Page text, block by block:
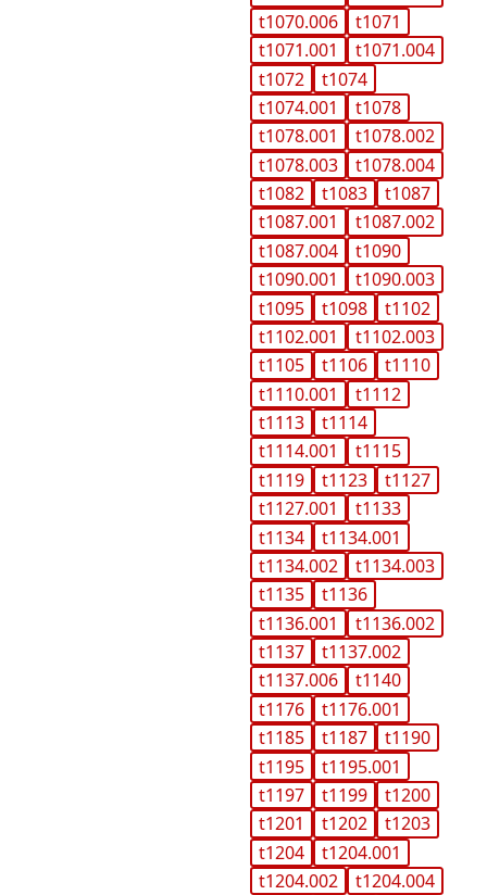
t1070.006
t1071
t1071.001
t1071.004
t1072
t1074
t1074.001
t1078
t1078.001
t1078.002
t1078.003
t1078.004
t1082
t1083
t1087
t1087.001
t1087.002
t1087.004
t1090
t1090.001
t1090.003
t1095
t1098
t1102
t1102.001
t1102.003
t1105
t1106
t1110
t1110.001
t1112
t1113
t1114
t1114.001
t1115
t1119
t1123
t1127
t1127.001
t1133
t1134
t1134.001
t1134.002
t1134.003
t1135
t1136
t1136.001
t1136.002
t1137
t1137.002
t1137.006
t1140
t1176
t1176.001
t1185
t1187
t1190
t1195
t1195.001
t1197
t1199
t1200
t1201
t1202
t1203
t1204
t1204.001
t1204.002
t1204.004